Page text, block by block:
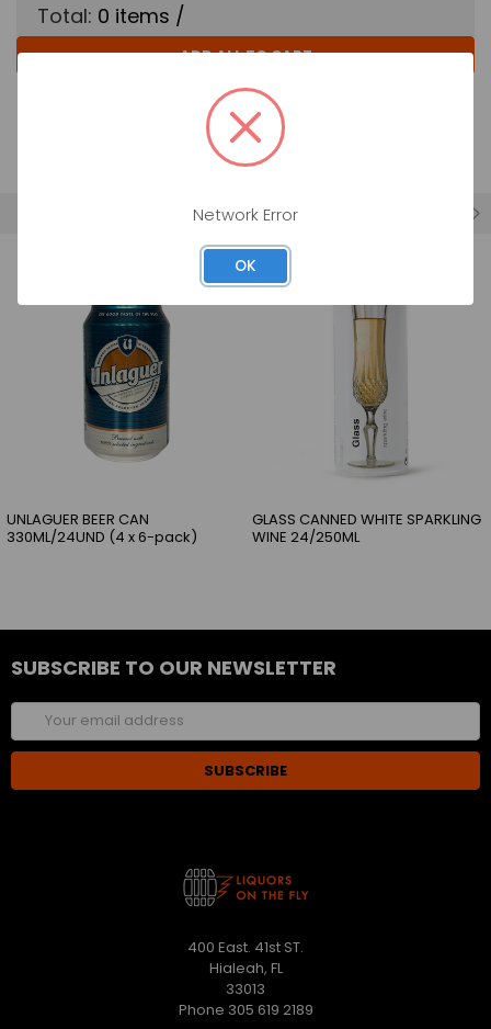
Total: 0 items /
ADD ALL TO CART
Previous
UNLAGUER BEER CAN
330ML/24UND (4 x 6-pack)
GLASS CANNED WHITE SPARKLING
WINE 24/250ML
SUBSCRIBE TO OUR NEWSLETTER
Email
Address
400 East. 41st ST.
Hialeah, FL
33013
Phone 305 619 2189
Network Error
OK